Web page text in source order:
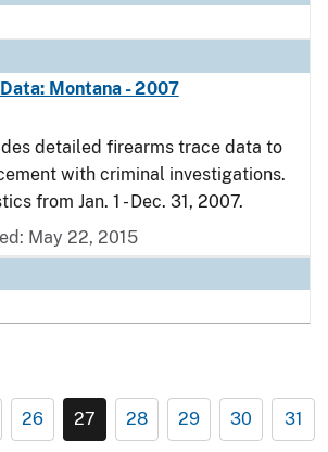
Montana - 2007
detailed firearms trace data to
with criminal investigations.
from Jan. 1 - Dec. 31, 2007.
May 22, 2015
26 27 28 29 30 31